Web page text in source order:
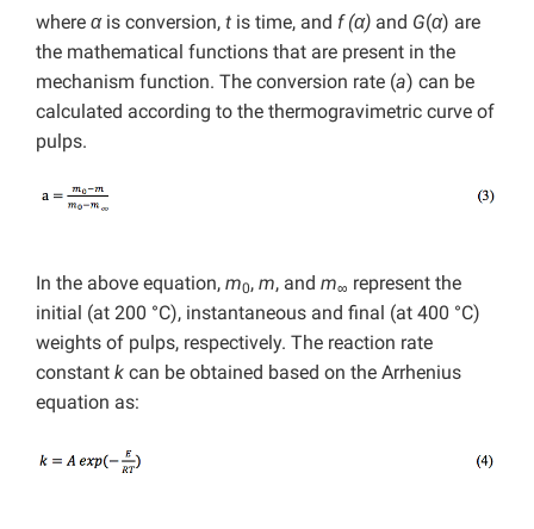
where αis conversion, t is time, and f (α) and G(α) are
the mathematical functions that are present in the
mechanism function. The conversion rate (a) can be
calculated according to the thermogravimetric curve of
pulps.
In the above equation, m0, m, and m∞ represent the
initial (at 200 °C), instantaneous and final (at 400 °C)
weights of pulps, respectively. The reaction rate
constant k can be obtained based on the Arrhenius
equation as: